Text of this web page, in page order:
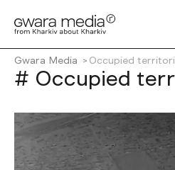
Gwara Media Occupied
# Occupied